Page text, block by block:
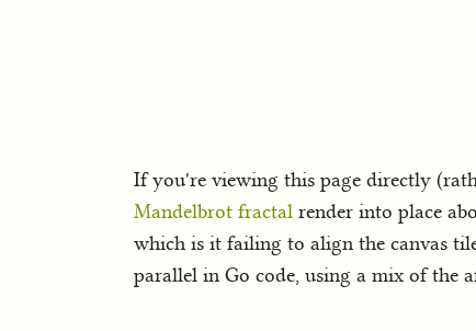
If you're viewing this page directly
Mandelbrot fractal render into place
which is it failing to align the canvas
parallel in Go code, using a mix of the